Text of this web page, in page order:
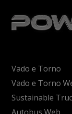
Vado e Torno
Vado e Torno
Sustainable